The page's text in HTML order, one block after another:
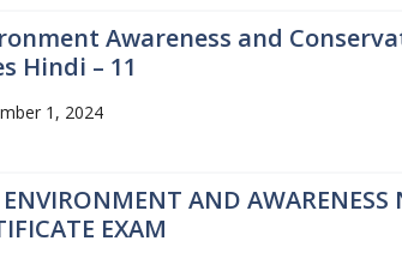
Awareness and
Hindi – 11
1, 2024
AND AWARENESS
EXAM